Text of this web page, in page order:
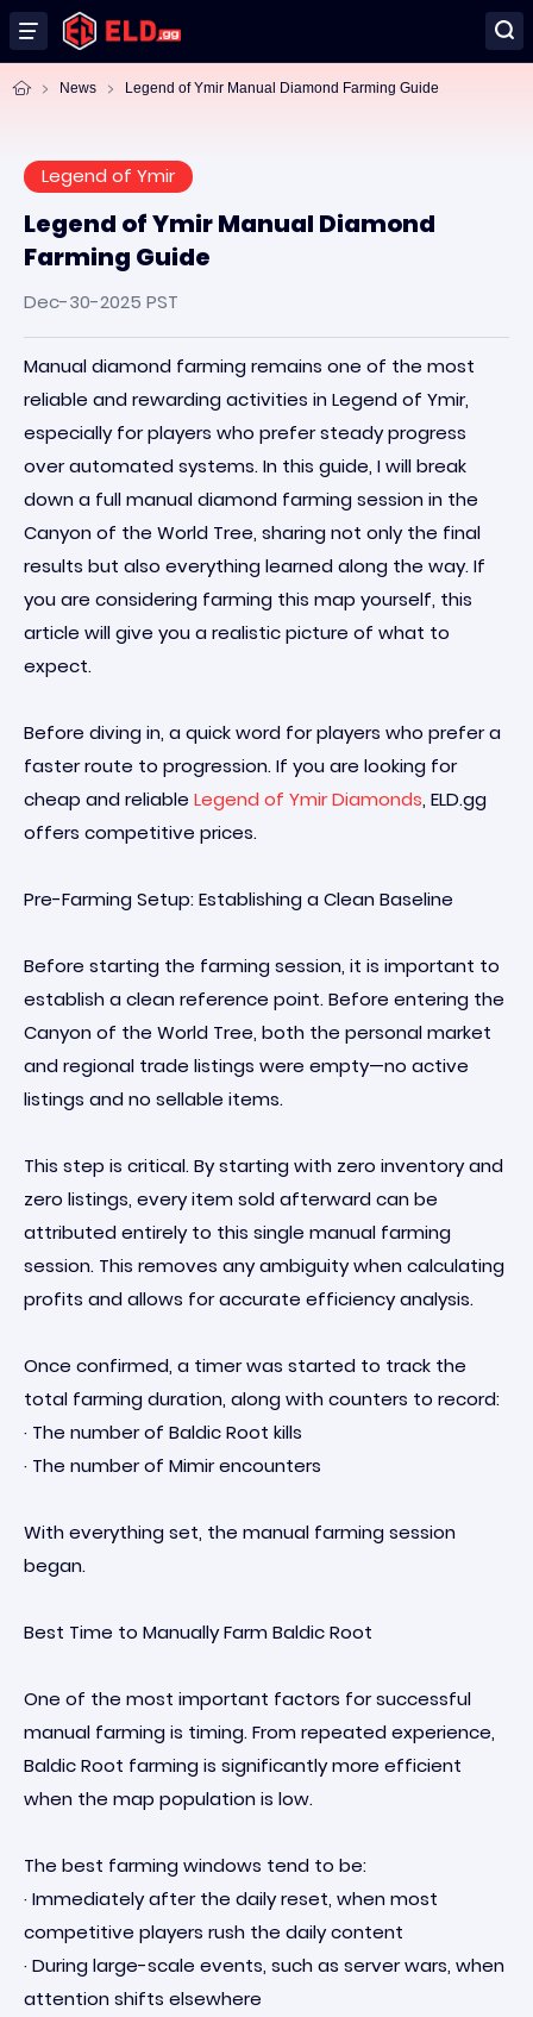
News Legend of Ymir Manual Diamond Farming Guide
Legend of Ymir
Legend of Ymir Manual Diamond
Farming Guide
Dec-30-2025 PST
Manual diamond farming remains one of the most
reliable and rewarding activities in Legend of Ymir,
especially for players who prefer steady progress
over automated systems. In this guide, I will break
down a full manual diamond farming session in the
Canyon of the World Tree, sharing not only the final
results but also everything learned along the way. If
you are considering farming this map yourself, this
article will give you a realistic picture of what to
expect.
Before diving in, a quick word for players who prefer a
faster route to progression. If you are looking for
cheap and reliable Legend of Ymir Diamonds, ELD.gg
offers competitive prices.
Pre-Farming Setup: Establishing a Clean Baseline
Before starting the farming session, it is important to
establish a clean reference point. Before entering the
Canyon of the World Tree, both the personal market
and regional trade listings were empty—no active
listings and no sellable items.
This step is critical. By starting with zero inventory and
zero listings, every item sold afterward can be
attributed entirely to this single manual farming
session. This removes any ambiguity when calculating
profits and allows for accurate efficiency analysis.
Once confirmed, a timer was started to track the
total farming duration, along with counters to record:
· The number of Baldic Root kills
· The number of Mimir encounters
With everything set, the manual farming session
began.
Best Time to Manually Farm Baldic Root
One of the most important factors for successful
manual farming is timing. From repeated experience,
Baldic Root farming is significantly more efficient
when the map population is low.
The best farming windows tend to be:
· Immediately after the daily reset, when most
competitive players rush the daily content
· During large-scale events, such as server wars, when
attention shifts elsewhere